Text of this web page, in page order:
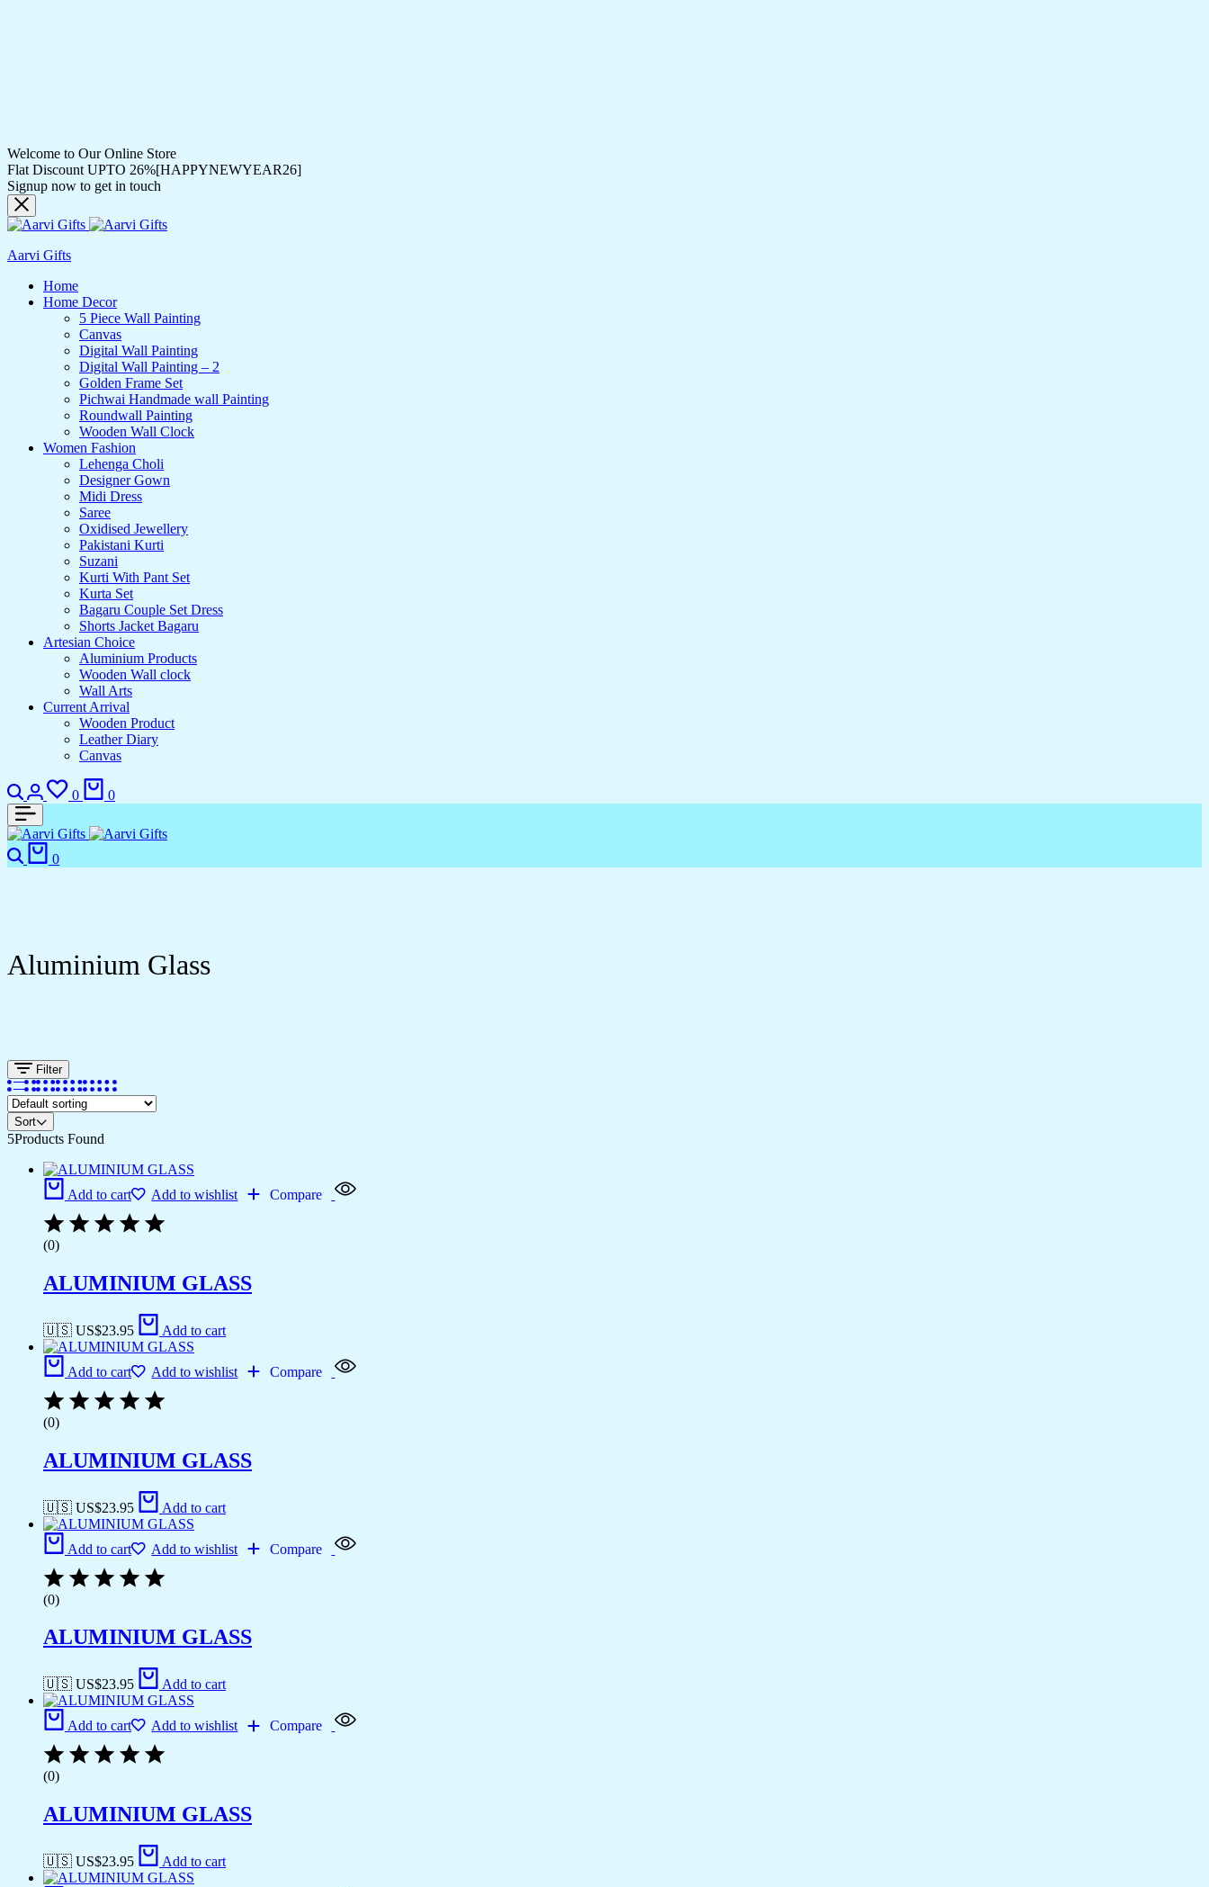
Welcome to Our Online Store
Flat Discount UPTO 26%[HAPPYNEWYEAR26]
Signup now to get in touch
Aarvi Gifts
Home
Home Decor
5 Piece Wall Painting
Canvas
Digital Wall Painting
Digital Wall Painting – 2
Golden Frame Set
Pichwai Handmade wall Painting
Roundwall Painting
Wooden Wall Clock
Women Fashion
Lehenga Choli
Designer Gown
Midi Dress
Saree
Oxidised Jewellery
Pakistani Kurti
Suzani
Kurti With Pant Set
Kurta Set
Bagaru Couple Set Dress
Shorts Jacket Bagaru
Artesian Choice
Aluminium Products
Wooden Wall clock
Wall Arts
Current Arrival
Wooden Product
Leather Diary
Canvas
0 0
0
Aluminium Glass
Filter
Sort
5Products Found
Add to cart Add to wishlist Compare
(0)
ALUMINIUM GLASS
🇺🇸 US$23.95 Add to cart
Add to cart Add to wishlist Compare
(0)
ALUMINIUM GLASS
🇺🇸 US$23.95 Add to cart
Add to cart Add to wishlist Compare
(0)
ALUMINIUM GLASS
🇺🇸 US$23.95 Add to cart
Add to cart Add to wishlist Compare
(0)
ALUMINIUM GLASS
🇺🇸 US$23.95 Add to cart